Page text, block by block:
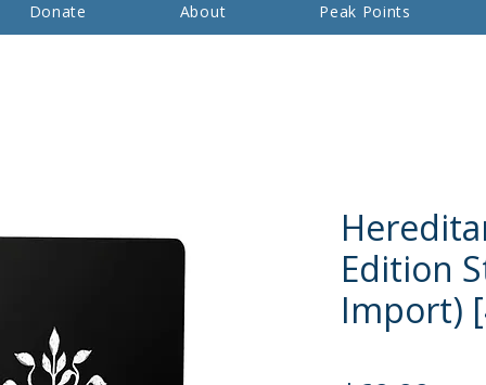
Donate About Peak Points
Edition
Import)